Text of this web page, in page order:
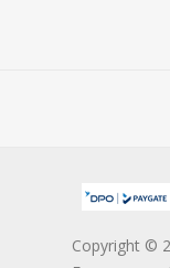
Copyright ©